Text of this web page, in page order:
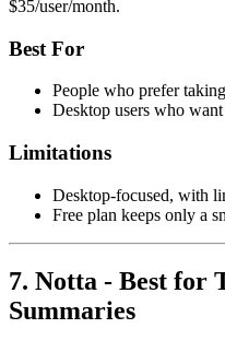
$35/user/month.
Best For
People who prefer
Desktop users who
Limitations
Desktop-focused, with
Free plan keeps only a
7. Notta - Best for
Summaries